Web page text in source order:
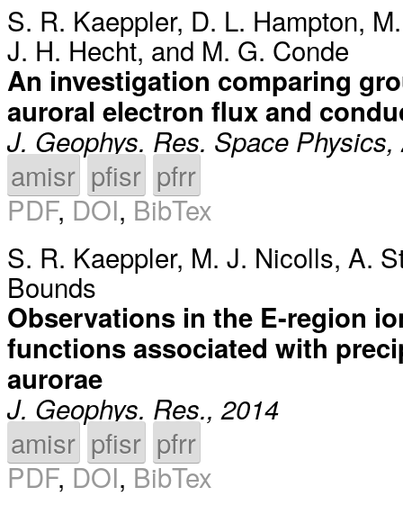
S. R. Kaeppler, D. L. Hampton,
J. H. Hecht, and M. G. Conde
An investigation comparing
auroral electron flux and
J. Geophys. Res. Space Physics,
amisr pfisr pfrr
PDF,DOI,BibTex
S. R. Kaeppler, M. J. Nicolls, A.
Bounds
Observations in the E-region
functions associated with
aurorae
J. Geophys. Res., 2014
amisr pfisr pfrr
PDF,DOI,BibTex